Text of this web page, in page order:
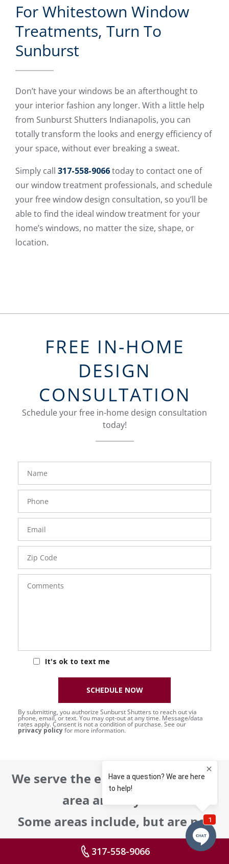
For Whitestown Window
Treatments, Turn To
Sunburst
Don’t have your windows be an afterthought to
your interior fashion any longer. With a little help
from Sunburst Shutters Indianapolis, you can
totally transform the looks and energy efficiency of
your space, without ever breaking a sweat.
Simply call 317-558-9066today to contact one of
our window treatment professionals, and schedule
your free window design consultation, so you’ll be
able to find the ideal window treatment for your
home’s windows, no matter the size, shape, or
location.
FREE IN-HOME
DESIGN
CONSULTATION
Schedule your free in-home design consultation
today!
FavoriteColor
Name
Phone
Number
Email
Zip
Code
Comments
It's ok to text me
groupentitykey
By submitting, you authorize Sunburst Shutters to reach out via
phone, email, or text. You may opt-out at any time. Message/data
rates apply. Consent is not a condition of purchase. See our
privacy policyfor more information.
SCHEDULE NOW
We serve the entire metropolitan
area and beyond!
Some areas include, but are not
limited to:
317-558-9066